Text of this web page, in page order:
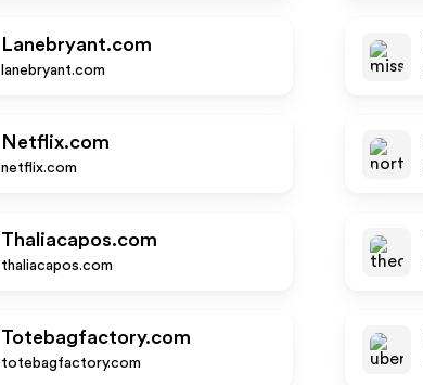
Lanebryant.com
lanebryant.com
Netflix.com
netflix.com
Thaliacapos.com
thaliacapos.com
Totebagfactory.com
totebagfactory.com